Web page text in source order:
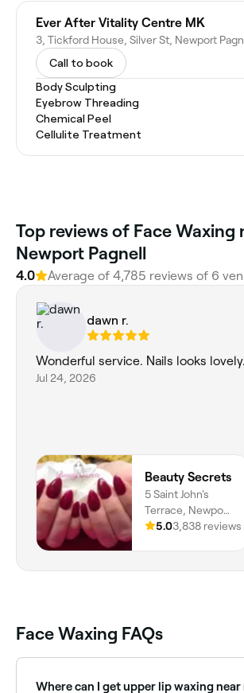
Ever After Vitality Centre MK
Call to book
Body Sculpting
Eyebrow Threading
Chemical Peel
Cellulite Treatment
Top reviews of Face Waxing
Newport Pagnell
4.0 Average of 4,785 reviews of 6
dawn r.
Wonderful service. Nails looks lovely.
Jul 24, 2026
Beauty Secrets
5 Saint John's
Terrace, Newport
Pagnell, MK16
5.03,838 reviews
Face Waxing FAQs
Where can I get upper lip waxing near